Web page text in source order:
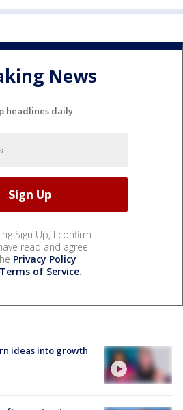
News
headlines daily
Sign Up, I confirm
read and agree
Privacy Policy
Terms of Service.
ideas into growth